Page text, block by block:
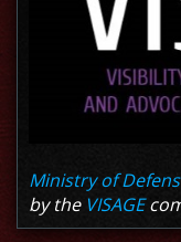
Ministry of
by the VISAGE